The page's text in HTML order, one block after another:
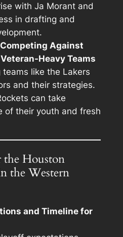
with Ja Morant and
in drafting and
Against
Heavy Teams
teams like the Lakers
and their strategies.
can take
of their youth and fresh
the Houston
the Western
and Timeline for